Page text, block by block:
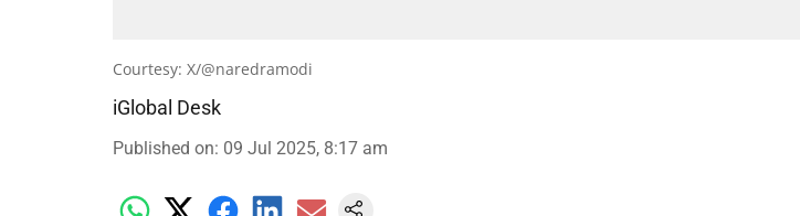
Courtesy: X/@naredramodi
iGlobal Desk
Published on: 09 Jul 2025, 8:17 am